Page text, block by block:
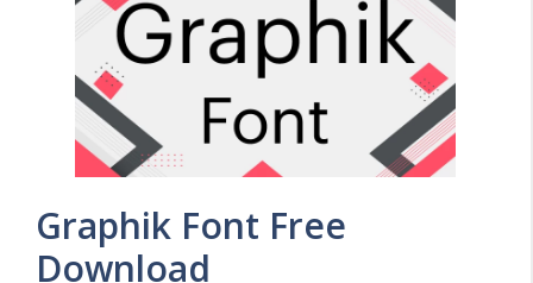
Graphik Font Free
Download